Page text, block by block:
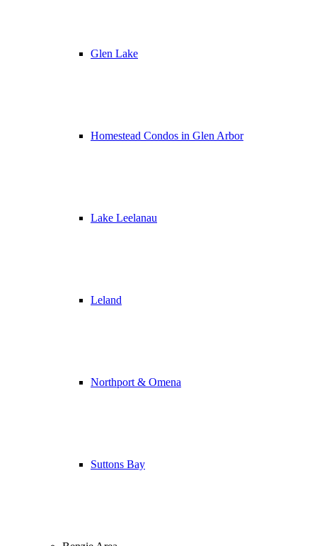
Glen Lake
Homestead Condos in Glen Arbor
Lake Leelanau
Leland
Northport & Omena
Suttons Bay